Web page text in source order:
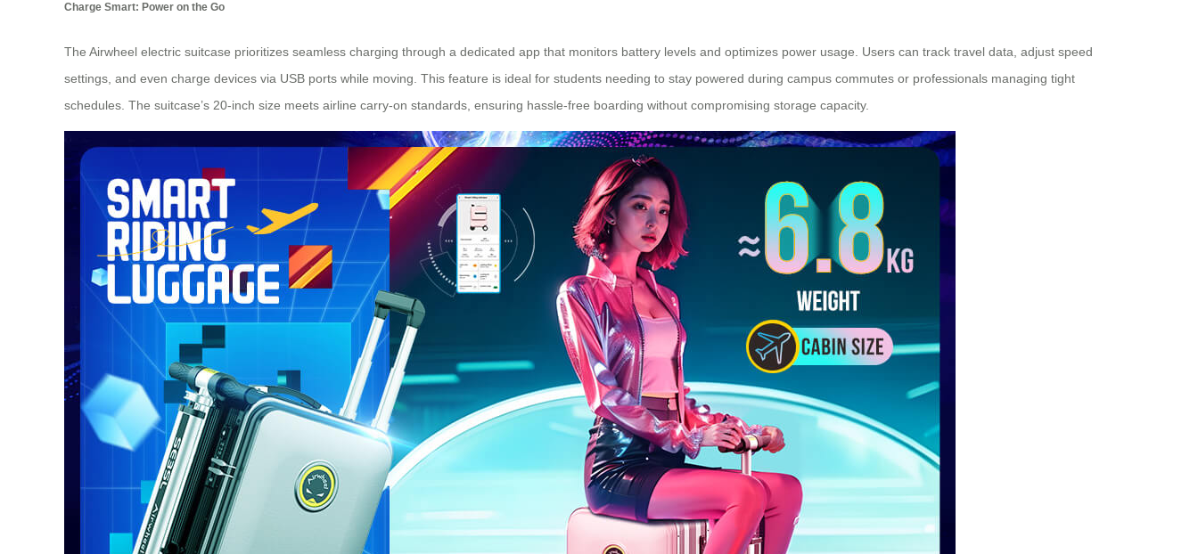
Charge Smart: Power on the Go
The Airwheel electric suitcase prioritizes seamless charging through a dedicated app that monitors battery levels and optimizes power usage. Users can track travel data, adjust speed
settings, and even charge devices via USB ports while moving. This feature is ideal for students needing to stay powered during campus commutes or professionals managing tight
schedules. The suitcase’s 20-inch size meets airline carry-on standards, ensuring hassle-free boarding without compromising storage capacity.